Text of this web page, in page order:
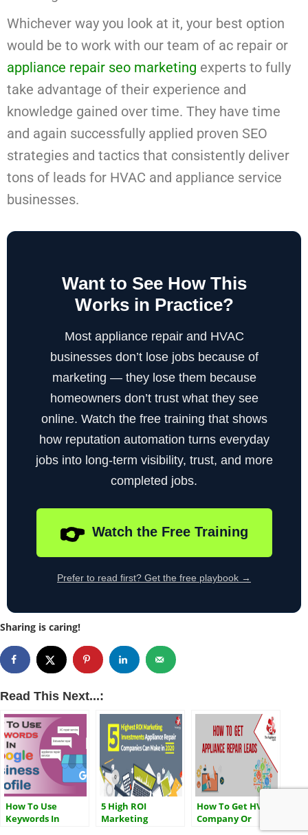
Whichever way you look at it, your best option
would be to work with our team of ac repair or
appliance repair seo marketing experts to fully
take advantage of their experience and
knowledge gained over time. They have time
and again successfully applied proven SEO
strategies and tactics that consistently deliver
tons of leads for HVAC and appliance service
businesses.
Want to See How This
Works in Practice?
Most appliance repair and HVAC
businesses don’t lose jobs because of
marketing — they lose them because
homeowners don’t trust what they see
online. Watch the free training that shows
how reputation automation turns everyday
jobs into long-term visibility, trust, and more
completed jobs.
👉 Watch the Free Training
Prefer to read first? Get the free playbook →
Sharing is caring!
Read This Next...:
How To Use
Keywords In
5 High ROI
Marketing
How To Get HVAC
Company Or
Appliance Repair